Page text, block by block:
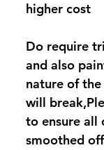
higher cost
Do require
and also
nature of
will
to ensure all
smoothed